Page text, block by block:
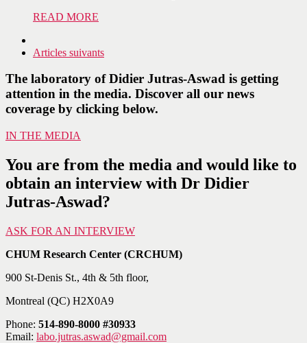
READ MORE
Articles suivants
The laboratory of Didier Jutras-Aswad is getting
attention in the media. Discover all our news
coverage by clicking below.
IN THE MEDIA
You are from the media and would like to
obtain an interview with Dr Didier
Jutras-Aswad?
ASK FOR AN INTERVIEW
CHUM Research Center (CRCHUM)
900 St-Denis St., 4th & 5th floor,
Montreal (QC) H2X0A9
Phone: 514-890-8000 #30933
Email: labo.jutras.aswad@gmail.com